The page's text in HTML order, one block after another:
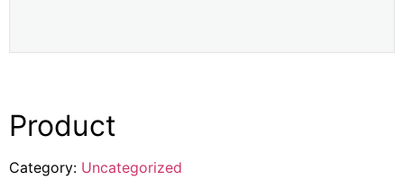
Product
Category: Uncategorized